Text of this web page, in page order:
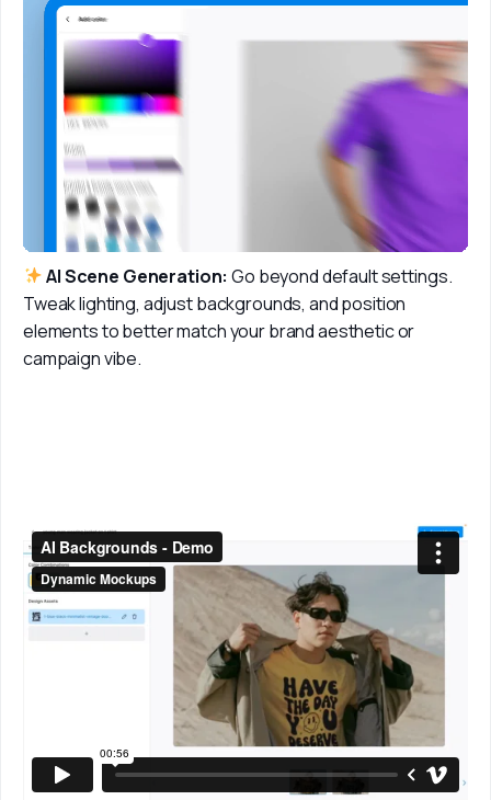
AI Scene Generation: Go beyond default settings.
Tweak lighting, adjust backgrounds, and position
elements to better match your brand aesthetic or
campaign vibe.